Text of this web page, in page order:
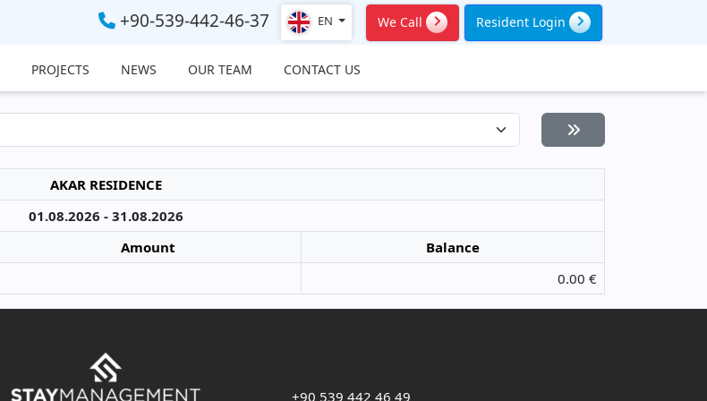
+90-539-442-46-37 EN We Call Resident Login
PROJECTS NEWS OUR TEAM CONTACT US
AKAR RESIDENCE
01.08.2026 - 31.08.2026
Amount
Balance
0.00 €
+90 539 442 46 49